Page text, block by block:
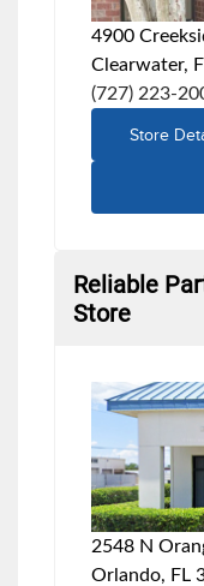
4900
Clearwater,
(727) 223-
Store
Reliable
Store
2548 N
Orlando, FL